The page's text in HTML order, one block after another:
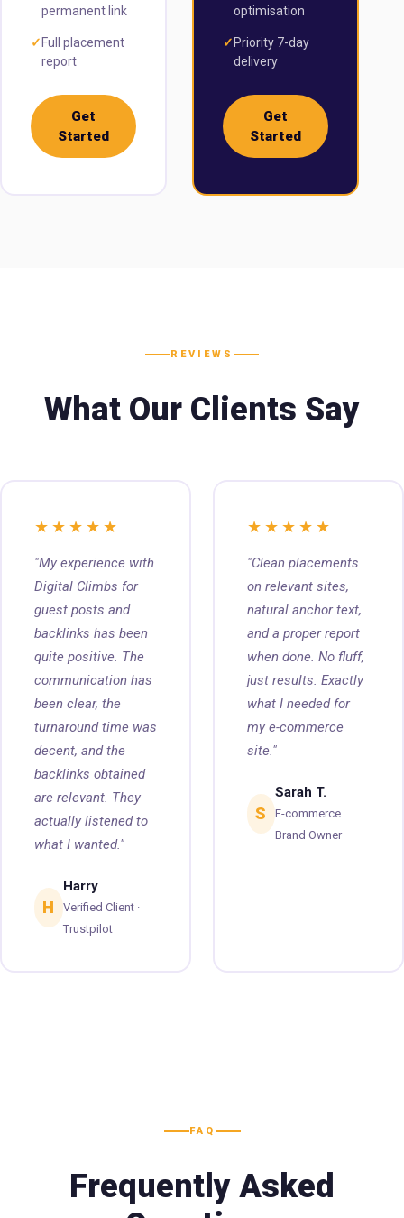
permanent link
✓ Full placement
report
Get
Started
optimisation
✓ Priority 7-day
delivery
Get
Started
REVIEWS
What Our Clients Say
★★★★★
"My experience with
Digital Climbs for
guest posts and
backlinks has been
quite positive. The
communication has
been clear, the
turnaround time was
decent, and the
backlinks obtained
are relevant. They
actually listened to
what I wanted."
H
Harry
Verified Client ·
Trustpilot
★★★★★
"Clean placements
on relevant sites,
natural anchor text,
and a proper report
when done. No fluff,
just results. Exactly
what I needed for
my e-commerce
site."
S
Sarah T.
E-commerce
Brand Owner
FAQ
Frequently Asked